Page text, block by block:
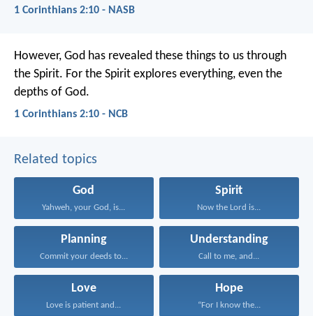
1 Corinthians 2:10 - NASB
However, God has revealed these things to us through
the Spirit. For the Spirit explores everything, even the
depths of God.
1 Corinthians 2:10 - NCB
Related topics
God
Yahweh, your God, is...
Spirit
Now the Lord is...
Planning
Commit your deeds to...
Understanding
Call to me, and...
Love
Love is patient and...
Hope
“For I know the...